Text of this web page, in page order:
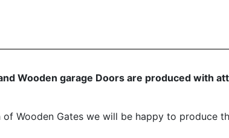
Wooden garage Doors are produced with
Wooden Gates we will be happy to produce